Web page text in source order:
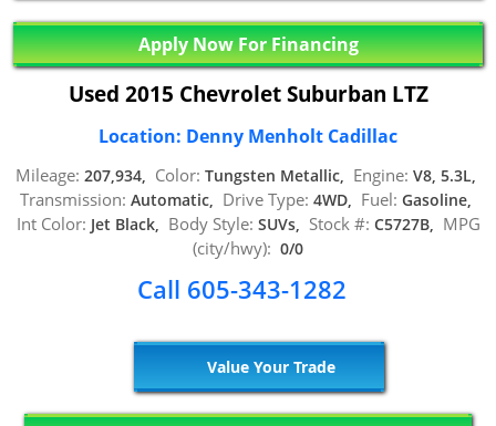
Apply Now For Financing
Used 2015 Chevrolet Suburban LTZ
Location: Denny Menholt Cadillac
Mileage: 207,934, Color: Tungsten Metallic, Engine: V8, 5.3L,
Transmission: Automatic, Drive Type: 4WD, Fuel: Gasoline,
Int Color: Jet Black, Body Style: SUVs, Stock #: C5727B, MPG
(city/hwy): 0/0
Call 605-343-1282
Value Your Trade